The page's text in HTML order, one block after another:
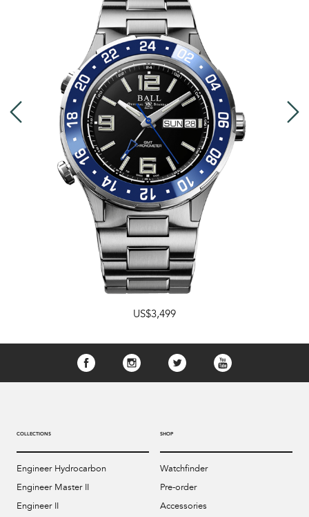
US$3,499
COLLECTIONS
Engineer Hydrocarbon
Engineer Master II
Engineer II
SHOP
Watchfinder
Pre-order
Accessories